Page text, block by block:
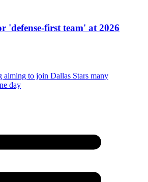
'defense-first team' at 2026